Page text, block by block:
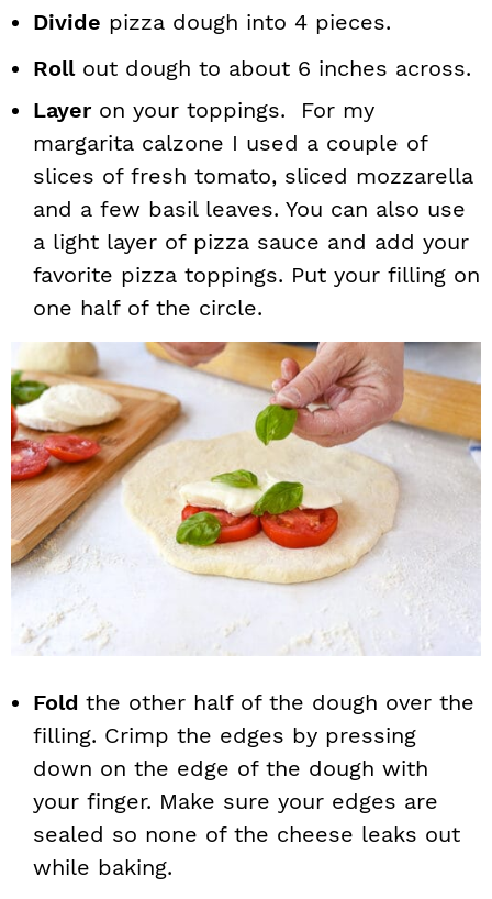
Divide pizza dough into 4 pieces.
Rollout dough to about 6 inches across.
Layeron your toppings. For my
margarita calzone I used a couple of
slices of fresh tomato, sliced mozzarella
and a few basil leaves. You can also use
a light layer of pizza sauce and add your
favorite pizza toppings. Put your filling on
one half of the circle.
Fold the other half of the dough over the
filling. Crimp the edges by pressing
down on the edge of the dough with
your finger. Make sure your edges are
sealed so none of the cheese leaks out
while baking.